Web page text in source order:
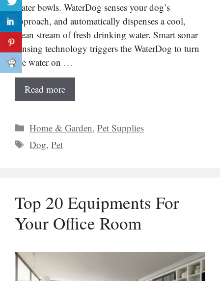
water bowls. WaterDog senses your dog’s
approach, and automatically dispenses a cool,
clean stream of fresh drinking water. Smart sonar
sensing technology triggers the WaterDog to turn
the water on …
Read more
Categories
Home & Garden,Pet Supplies
Tags
Dog,Pet
Top 20 Equipments For
Your Office Room